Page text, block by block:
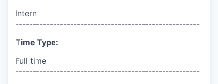
Intern
------------------------------------------------------
Time Type:
Full time
------------------------------------------------------